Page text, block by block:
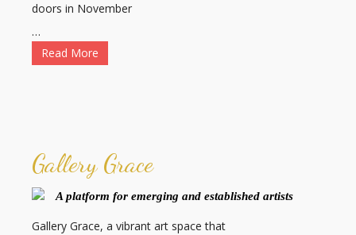
doors in November
…
Read More
Gallery Grace
A platform for emerging and established artists
Gallery Grace, a vibrant art space that